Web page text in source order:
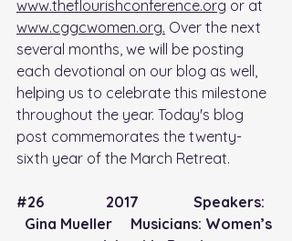
www.theflourishconference.org or at
www.cggcwomen.org. Over the next
several months, we will be posting
each devotional on our blog as well,
helping us to celebrate this milestone
throughout the year. Today's blog
post commemorates the twenty-
sixth year of the March Retreat.
#26
                 2017               Speakers:
  Gina Mueller     Musicians: Women’s